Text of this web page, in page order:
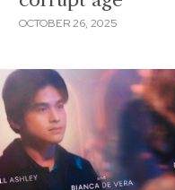
OCTOBER 26, 2025